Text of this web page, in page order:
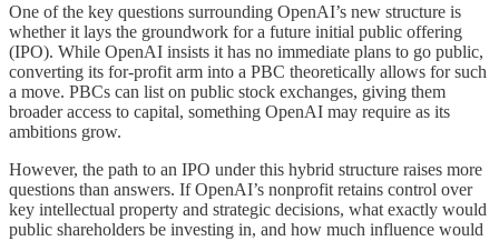
One of the key questions surrounding OpenAI’s new structure is
whether it lays the groundwork for a future initial public offering
(IPO). While OpenAI insists it has no immediate plans to go public,
converting its for-profit arm into a PBC theoretically allows for such
a move. PBCs can list on public stock exchanges, giving them
broader access to capital, something OpenAI may require as its
ambitions grow.
However, the path to an IPO under this hybrid structure raises more
questions than answers. If OpenAI’s nonprofit retains control over
key intellectual property and strategic decisions, what exactly would
public shareholders be investing in, and how much influence would